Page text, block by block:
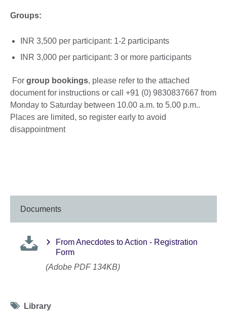
Groups:
INR 3,500 per participant: 1-2 participants
INR 3,000 per participant: 3 or more participants
For group bookings, please refer to the attached
document for instructions or call +91 (0) 9830837667 from
Monday to Saturday between 10.00 a.m. to 5.00 p.m..
Places are limited, so register early to avoid
disappointment
Documents
From Anecdotes to Action - Registration
Form
(Adobe PDF 134KB)
Tag
Library